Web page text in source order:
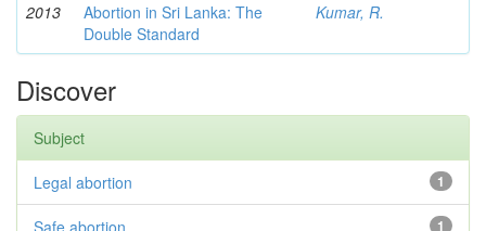
2013
Abortion in Sri Lanka: The
Double Standard
Kumar, R.
Discover
Subject
1
Legal abortion
1